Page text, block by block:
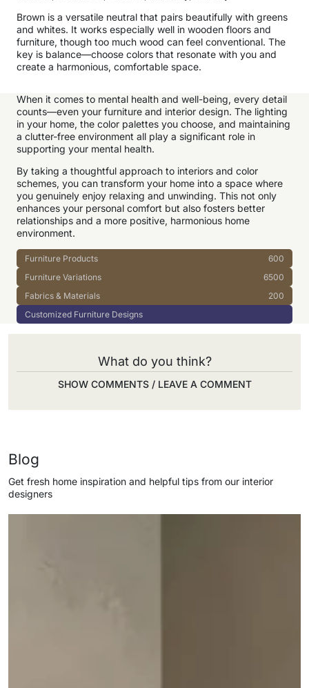
Brown is a versatile neutral that pairs beautifully with greens
and whites. It works especially well in wooden floors and
furniture, though too much wood can feel conventional. The
key is balance—choose colors that resonate with you and
create a harmonious, comfortable space.
When it comes to mental health and well-being, every detail
counts—even your furniture and interior design. The lighting
in your home, the color palettes you choose, and maintaining
a clutter-free environment all play a significant role in
supporting your mental health.
By taking a thoughtful approach to interiors and color
schemes, you can transform your home into a space where
you genuinely enjoy relaxing and unwinding. This not only
enhances your personal comfort but also fosters better
relationships and a more positive, harmonious home
environment.
600
Furniture Products
6500
Furniture Variations
200
Fabrics & Materials
Customized Furniture Designs
What do you think?
SHOW COMMENTS / LEAVE A COMMENT
Blog
Get fresh home inspiration and helpful tips from our interior
designers